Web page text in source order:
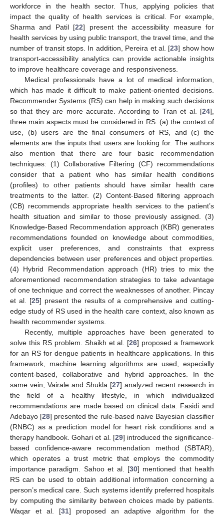
workforce in the health sector. Thus, applying policies that
impact the quality of health services is critical. For example,
Sharma and Patil [22] present the accessibility measure for
health services by using public transport, the travel time, and the
number of transit stops. In addition, Pereira et al. [23] show how
transport-accessibility analytics can provide actionable insights
to improve healthcare coverage and responsiveness.
Medical professionals have a lot of medical information,
which has made it difficult to make patient-oriented decisions.
Recommender Systems (RS) can help in making such decisions
so that they are more accurate. According to Tran et al. [24],
three main aspects must be considered in RS: (a) the context of
use, (b) users are the final consumers of RS, and (c) the
elements are the inputs that users are looking for. The authors
also mention that there are four basic recommendation
techniques: (1) Collaborative Filtering (CF) recommendations
consider that a patient who has similar health conditions
(profiles) to other patients should have similar health care
treatments to the latter. (2) Content-Based filtering approach
(CB) recommends appropriate health services to the patient’s
health situation and similar to those previously assigned. (3)
Knowledge-Based Recommendation approach (KBR) generates
recommendations founded on knowledge about commodities,
explicit user preferences, and constraints that express
dependencies between user preferences and object properties.
(4) Hybrid Recommendation approach (HR) tries to mix the
aforementioned recommendation strategies to take advantage
of one technique and correct the weaknesses of another. Pincay
et al. [25] present the results of a comprehensive and cutting-
edge study of RS used in the health care context, also known as
health recommender systems.
Recently, multiple approaches have been generated to
solve this RS problem. Shaikh et al. [26] proposed a framework
for an RS for dengue patients in healthcare applications. In this
framework, machine learning algorithms are used, especially
content-based, collaborative and hybrid approaches. In the
same vein, Vairale and Shukla [27] analyzed recent research in
the field of a healthy lifestyle, in which individualized
recommendations are made based on clinical data. Fasidi and
Adebayo [28] presented the rule-based naive Bayesian classifier
(RNBC) as a prediction model for heart risk conditions and a
therapy handbook. Gohari et al. [29] introduced the significance-
based confidence-aware recommendation method (SBTAR),
which operates a trust metric that employs the commodity
importance paradigm. Sahoo et al. [30] mentioned that health
RS can be used to obtain additional information concerning a
person’s medical care. Such systems identify preferred hospitals
by computing the similarity between choices made by patients.
Waqar et al. [31] proposed an adaptive algorithm for the